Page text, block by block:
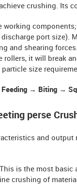
crushing. Its
working
port size).
and shearing
rollers, it will break
size
Feeding → Biting →
perse
and
This is the most
crushing of